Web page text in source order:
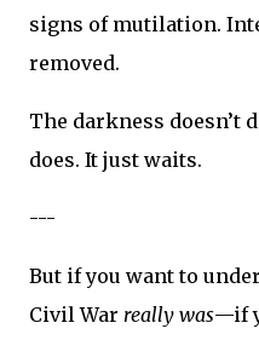
signs of mutilation.
removed.
The darkness doesn’t
does. It just waits.
---
But if you want to
Civil War really was—if